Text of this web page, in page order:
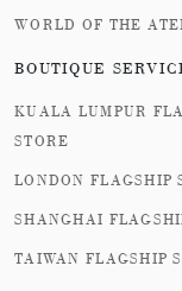
WORLD OF THE
BOUTIQUE
KUALA LUMPUR
STORE
LONDON FLAGSHIP
SHANGHAI
TAIWAN FLAGSHIP